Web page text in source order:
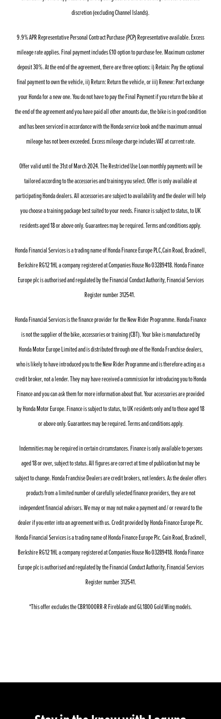
discretion (excluding Channel Islands).
9.9% APR Representative Personal Contract Purchase (PCP) Representative available. Excess
mileage rate applies. Final payment includes £10 option to purchase fee. Maximum customer
deposit 30%. At the end of the agreement, there are three options: i) Retain: Pay the optional
final payment to own the vehicle, ii) Return: Return the vehicle, or iii) Renew: Part exchange
your Honda for a new one. You do not have to pay the Final Payment if you return the bike at
the end of the agreement and you have paid all other amounts due, the bike is in good condition
and has been serviced in accordance with the Honda service book and the maximum annual
mileage has not been exceeded. Excess mileage charge includes VAT at current rate.
Offer valid until the 31st of March 2024. The Restricted Use Loan monthly payments will be
tailored according to the accessories and training you select. Offer is only available at
participating Honda dealers. All accessories are subject to availability and the dealer will help
you choose a training package best suited to your needs. Finance is subject to status, to UK
residents aged 18 or above only. Guarantees may be required. Terms and conditions apply.
Honda Financial Services is a trading name of Honda Finance Europe PLC,Cain Road, Bracknell,
Berkshire RG12 1HL a company registered at Companies House No 03289418. Honda Finance
Europe plc is authorised and regulated by the Financial Conduct Authority, Financial Services
Register number 312541.
Honda Financial Services is the finance provider for the New Rider Programme. Honda Finance
is not the supplier of the bike, accessories or training (CBT). Your bike is manufactured by
Honda Motor Europe Limited and is distributed through one of the Honda Franchise dealers,
who is likely to have introduced you to the New Rider Programme and is therefore acting as a
credit broker, not a lender. They may have received a commission for introducing you to Honda
Finance and you can ask them for more information about that. Your accessories are provided
by Honda Motor Europe. Finance is subject to status, to UK residents only and to those aged 18
or above only. Guarantees may be required. Terms and conditions apply.
Indemnities may be required in certain circumstances. Finance is only available to persons
aged 18 or over, subject to status. All figures are correct at time of publication but may be
subject to change. Honda Franchise Dealers are credit brokers, not lenders. As the dealer offers
products from a limited number of carefully selected finance providers, they are not
independent financial advisors. We may or may not make a payment and / or reward to the
dealer if you enter into an agreement with us. Credit provided by Honda Finance Europe Plc.
Honda Financial Services is a trading name of Honda Finance Europe Plc. Cain Road, Bracknell,
Berkshire RG12 1HL a company registered at Companies House No 03289418. Honda Finance
Europe plc is authorised and regulated by the Financial Conduct Authority, Financial Services
Register number 312541.
*This offer excludes the CBR1000RR-R Fireblade and GL1800 Gold Wing models.